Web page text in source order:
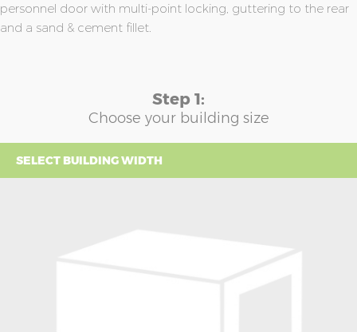
personnel door with multi-point locking, guttering to the rear
and a sand & cement fillet.
Step 1:
Choose your building size
SELECT BUILDING WIDTH